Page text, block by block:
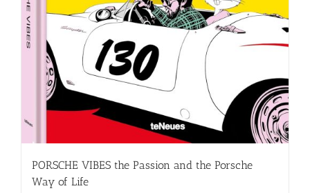
PORSCHE VIBES the Passion and the Porsche
Way of Life